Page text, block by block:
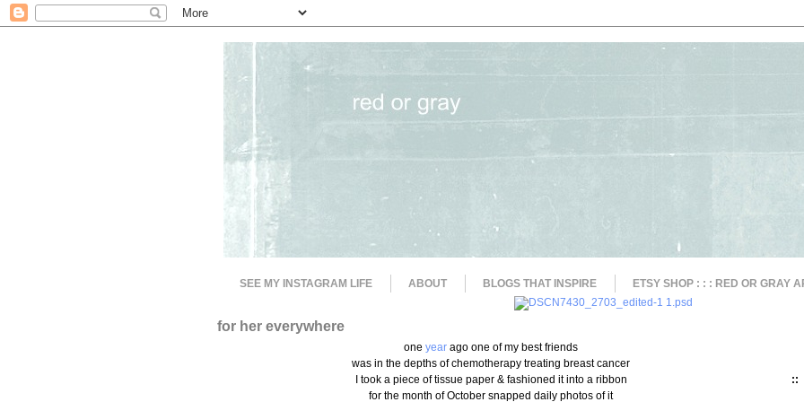
SEE MY INSTAGRAM LIFE ABOUT BLOGS THAT INSPIRE ETSY SHOP : : : RED OR GRAY
for her everywhere
one year ago one of my best friends
was in the depths of chemotherapy treating breast cancer
I took a piece of tissue paper & fashioned it into a ribbon
for the month of October snapped daily photos of it
::